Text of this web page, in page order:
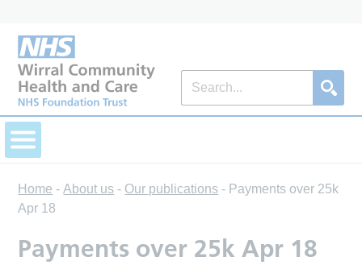
Home -About us - Our publications - Payments over 25k
Apr 18
Payments over 25k Apr 18